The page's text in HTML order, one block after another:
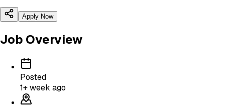
Apply Now
Job Overview
Posted
1+ week ago